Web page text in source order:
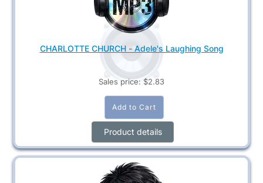
CHARLOTTE CHURCH - Adele's Laughing Song
Sales price: $2.83
Product details